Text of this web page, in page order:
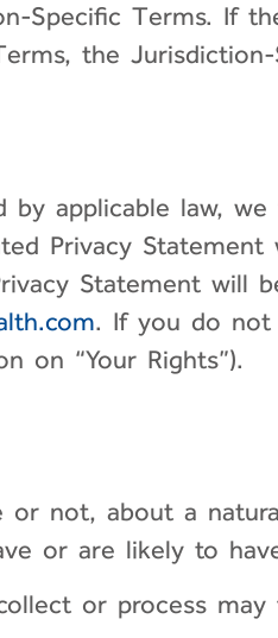
Specific Terms. If
the
applicable law,
Privacy Statement
Statement will
. If you do not
on “Your Rights”).
or not, about a
or are likely to
or process